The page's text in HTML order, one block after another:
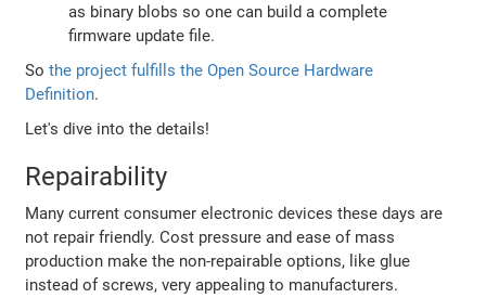
as binary blobs so one can build a complete
firmware update file.
Sothe project fulfills the Open Source Hardware
Definition.
Let's dive into the details!
Repairability
Many current consumer electronic devices these days are
not repair friendly. Cost pressure and ease of mass
production make the non-repairable options, like glue
instead of screws, very appealing to manufacturers.